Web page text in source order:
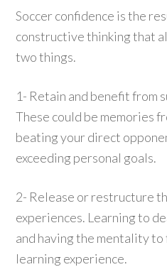
Soccer confidence is the
constructive thinking that
two things.
1- Retain and benefit from
These could be memories
beating your direct
exceeding personal goals.
2- Release or restructure
experiences. Learning to
and having the mentality to
learning experience.